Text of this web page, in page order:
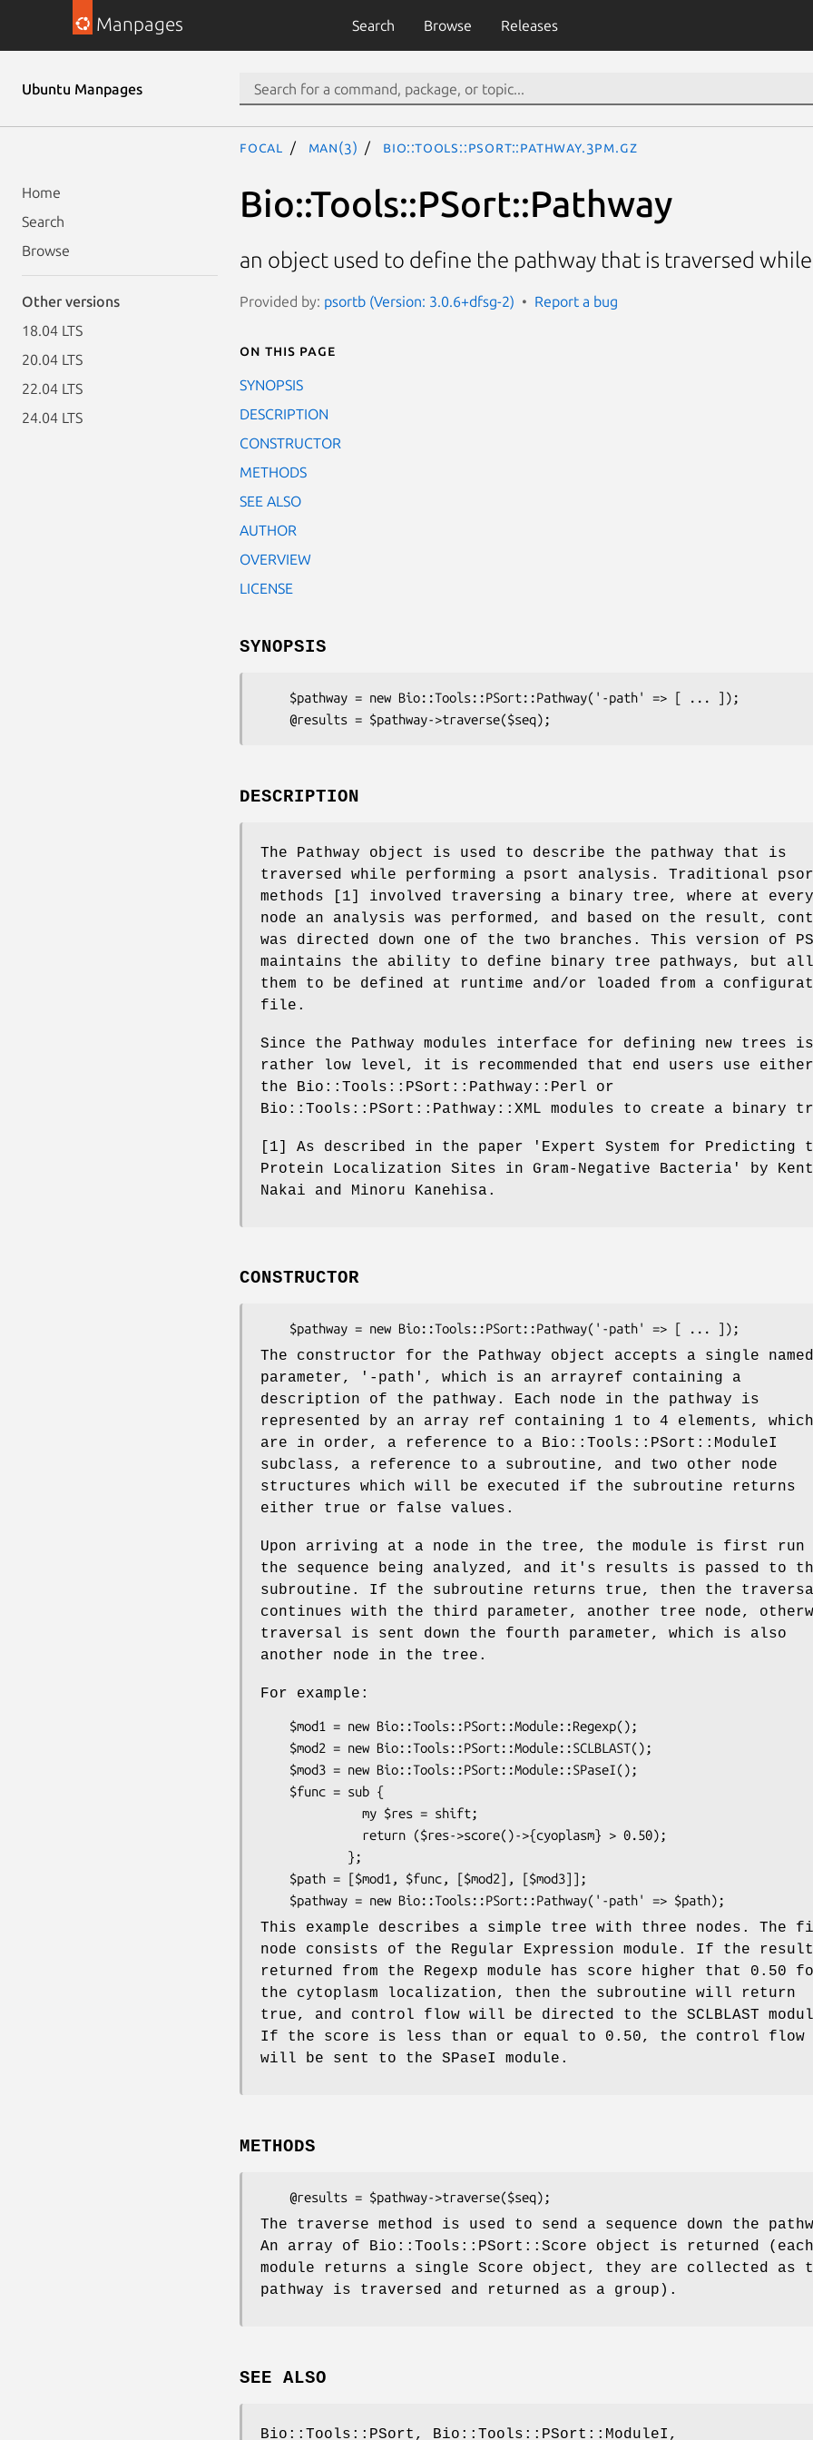
Manpages Search Browse Releases
Ubuntu Manpages
Home
Search
Browse
Other versions
18.04 LTS
20.04 LTS
22.04 LTS
24.04 LTS
focal man(3) Bio::Tools::PSort::Pathway.3pm.gz
Bio::Tools::PSort::Pathway
an object used to define the pathway that is traversed
Provided by: psortb (Version: 3.0.6+dfsg-2) Report a bug
On this page
SYNOPSIS
DESCRIPTION
CONSTRUCTOR
METHODS
SEE ALSO
AUTHOR
OVERVIEW
LICENSE
SYNOPSIS
DESCRIPTION
The Pathway object is used to describe the pathway that is
traversed while performing a psort analysis. Traditional
methods [1] involved traversing a binary tree, where at every
node an analysis was performed, and based on the result,
was directed down one of the two branches. This version of
maintains the ability to define binary tree pathways, but
them to be defined at runtime and/or loaded from a
file.
Since the Pathway modules interface for defining new trees is
rather low level, it is recommended that end users use
the Bio::Tools::PSort::Pathway::Perl or
Bio::Tools::PSort::Pathway::XML modules to create a binary
[1] As described in the paper 'Expert System for Predicting
Protein Localization Sites in Gram-Negative Bacteria' by
Nakai and Minoru Kanehisa.
CONSTRUCTOR
The constructor for the Pathway object accepts a single named
parameter, '-path', which is an arrayref containing a
description of the pathway. Each node in the pathway is
represented by an array ref containing 1 to 4 elements, which
are in order, a reference to a Bio::Tools::PSort::ModuleI
subclass, a reference to a subroutine, and two other node
structures which will be executed if the subroutine returns
either true or false values.
Upon arriving at a node in the tree, the module is first run
the sequence being analyzed, and it's results is passed to
subroutine. If the subroutine returns true, then the
continues with the third parameter, another tree node,
traversal is sent down the fourth parameter, which is also
another node in the tree.
For example:
This example describes a simple tree with three nodes. The
node consists of the Regular Expression module. If the result
returned from the Regexp module has score higher that 0.50
the cytoplasm localization, then the subroutine will return
true, and control flow will be directed to the SCLBLAST
If the score is less than or equal to 0.50, the control flow
will be sent to the SPaseI module.
METHODS
The traverse method is used to send a sequence down the
An array of Bio::Tools::PSort::Score object is returned (each
module returns a single Score object, they are collected as
pathway is traversed and returned as a group).
SEE ALSO
Bio::Tools::PSort, Bio::Tools::PSort::ModuleI,